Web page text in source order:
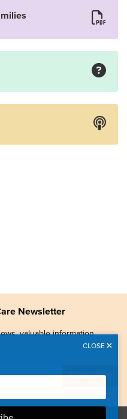
Newsletter
valuable information,
CLOSE